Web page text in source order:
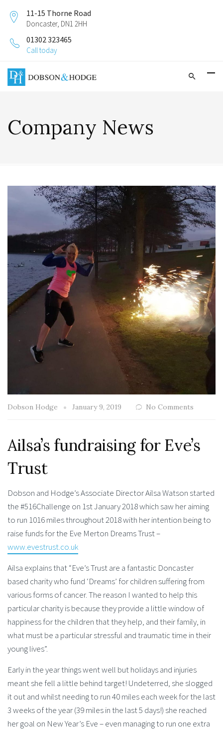
11-15 Thorne Road
Doncaster, DN1 2HH
01302 323465
Call today
Company News
Dobson Hodge January 9, 2019 No Comments
Ailsa’s fundraising for Eve’s
Trust
Dobson and Hodge’s Associate Director Ailsa Watson started
the #516Challenge on 1st January 2018 which saw her aiming
to run 1016 miles throughout 2018 with her intention being to
raise funds for the Eve Merton Dreams Trust –
www.evestrust.co.uk
Ailsa explains that “Eve’s Trust are a fantastic Doncaster
based charity who fund ‘Dreams’ for children suffering from
various forms of cancer. The reason I wanted to help this
particular charity is because they provide a little window of
happiness for the children that they help, and their family, in
what must be a particular stressful and traumatic time in their
young lives”.
Early in the year things went well but holidays and injuries
meant she fell a little behind target! Undeterred, she slogged
it out and whilst needing to run 40 miles each week for the last
3 weeks of the year (39 miles in the last 5 days!) she reached
her goal on New Year’s Eve – even managing to run one extra